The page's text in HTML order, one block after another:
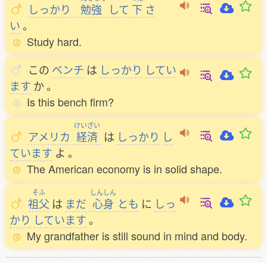
しっかり 勉強 して 下 さ
い。
Study hard.
この ベンチ は しっかり してい
ます か。
Is this bench firm?
アメリカ
けいざい
経済 は しっかり し
ています よ 。
The American economy is in solid shape.
そふ
祖父 は まだ
しんしん
心身 とも に しっ
かり しています。
My grandfather is still sound in mind and body.